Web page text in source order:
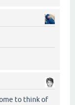
to think of